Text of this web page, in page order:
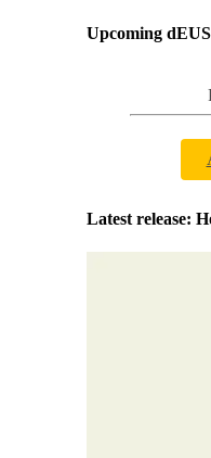
Upcoming
Latest release: